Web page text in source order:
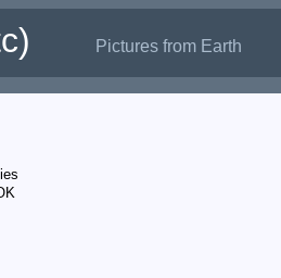
Pictures from Earth